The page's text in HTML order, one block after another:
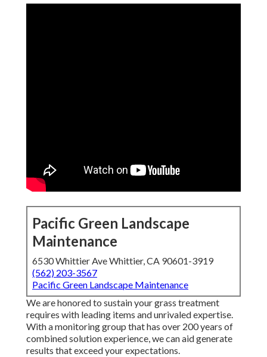
Pacific Green Landscape
Maintenance
6530 Whittier Ave Whittier, CA 90601-3919
(562) 203-3567
Pacific Green Landscape Maintenance
We are honored to sustain your grass treatment
requires with leading items and unrivaled expertise.
With a monitoring group that has over 200 years of
combined solution experience, we can aid generate
results that exceed your expectations.